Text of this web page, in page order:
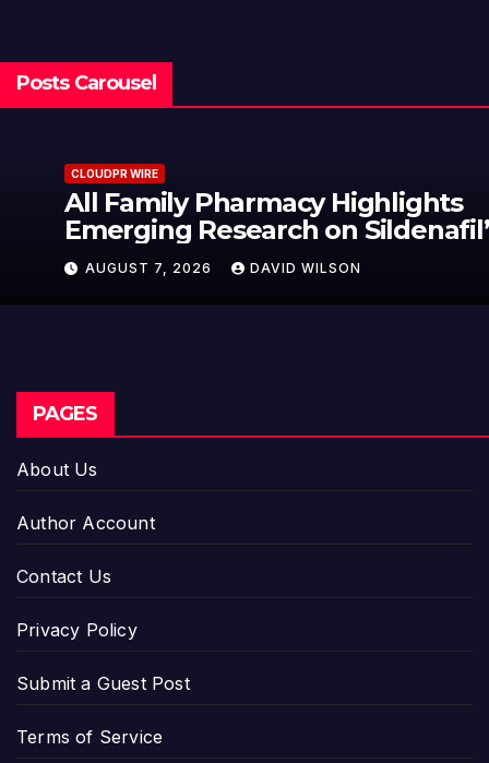
Posts Carousel
CLOUDPR WIRE
All Family Pharmacy Highlights
Emerging Research on Sildenafil’s
Potential Beyond Erectile
Dysfunction
AUGUST 7, 2026 DAVID WILSON
PAGES
About Us
Author Account
Contact Us
Privacy Policy
Submit a Guest Post
Terms of Service